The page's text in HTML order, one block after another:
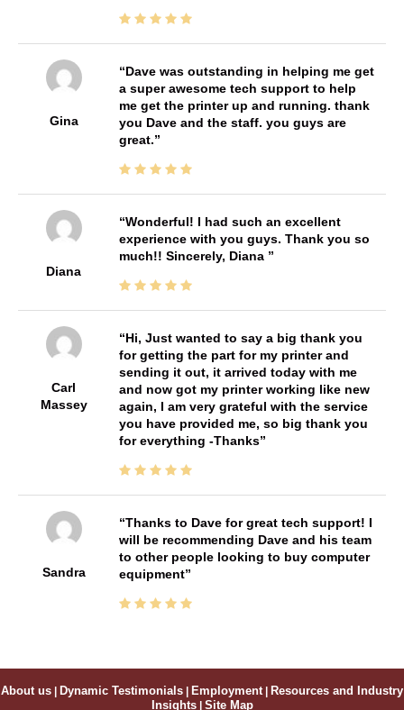
Gina
Dave was outstanding in helping me get
a super awesome tech support to help
me get the printer up and running. thank
you Dave and the staff. you guys are
great.
Diana
Wonderful! I had such an excellent
experience with you guys. Thank you so
much!! Sincerely, Diana
Carl
Massey
Hi, Just wanted to say a big thank you
for getting the part for my printer and
sending it out, it arrived today with me
and now got my printer working like new
again, I am very grateful with the service
you have provided me, so big thank you
for everything -Thanks
Sandra
Thanks to Dave for great tech support! I
will be recommending Dave and his team
to other people looking to buy computer
equipment
About us Dynamic Testimonials Employment|
Resources and Industry
Insights| Site Map